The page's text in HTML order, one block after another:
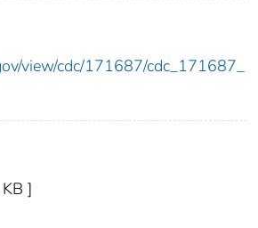
view/cdc/171687/cdc_171687_
]